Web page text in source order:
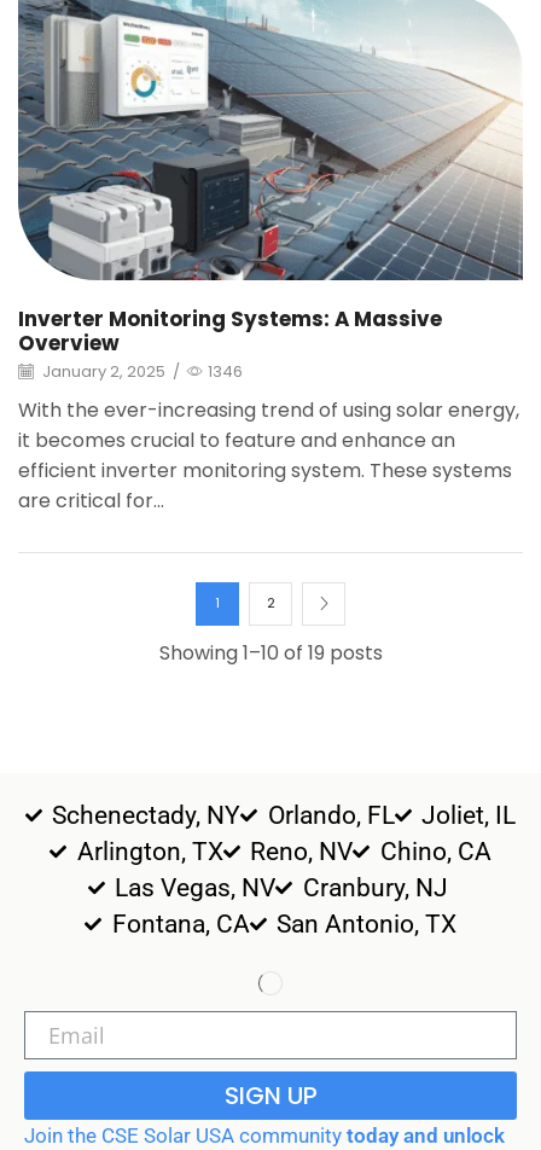
Inverter Monitoring Systems: A Massive
Overview
January 2, 2025 / 1346
With the ever-increasing trend of using solar energy,
it becomes crucial to feature and enhance an
efficient inverter monitoring system. These systems
are critical for...
Showing 1–10 of 19 posts
1 2
Schenectady, NY Orlando, FL
Joliet, IL
Arlington, TX
Reno, NV
Chino, CA
Las Vegas, NV
Cranbury, NJ
Fontana, CA
San Antonio, TX
SIGN UP
Join the CSE Solar USA community today and unlock